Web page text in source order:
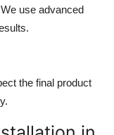
use advanced
the final product